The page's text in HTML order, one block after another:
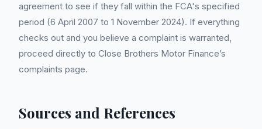
agreement to see if they fall within the FCA's specified
period (6 April 2007 to 1 November 2024). If everything
checks out and you believe a complaint is warranted,
proceed directly to Close Brothers Motor Finance’s
complaints page.
Sources and References